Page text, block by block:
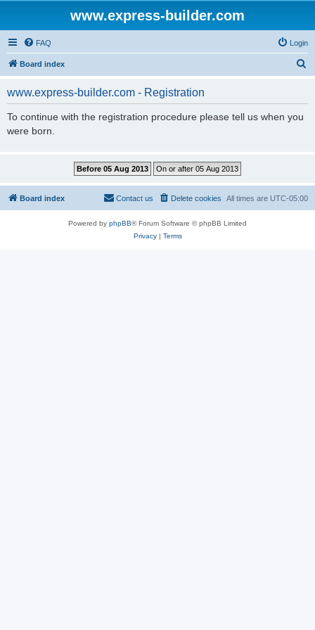
www.express-builder.com
FAQ Login
Board index
www.express-builder.com - Registration
To continue with the registration procedure please tell us when you
were born.
Board index All times are UTC-05:00
Delete cookies
Contact us
Powered by phpBB® Forum Software © phpBB Limited
Privacy| Terms